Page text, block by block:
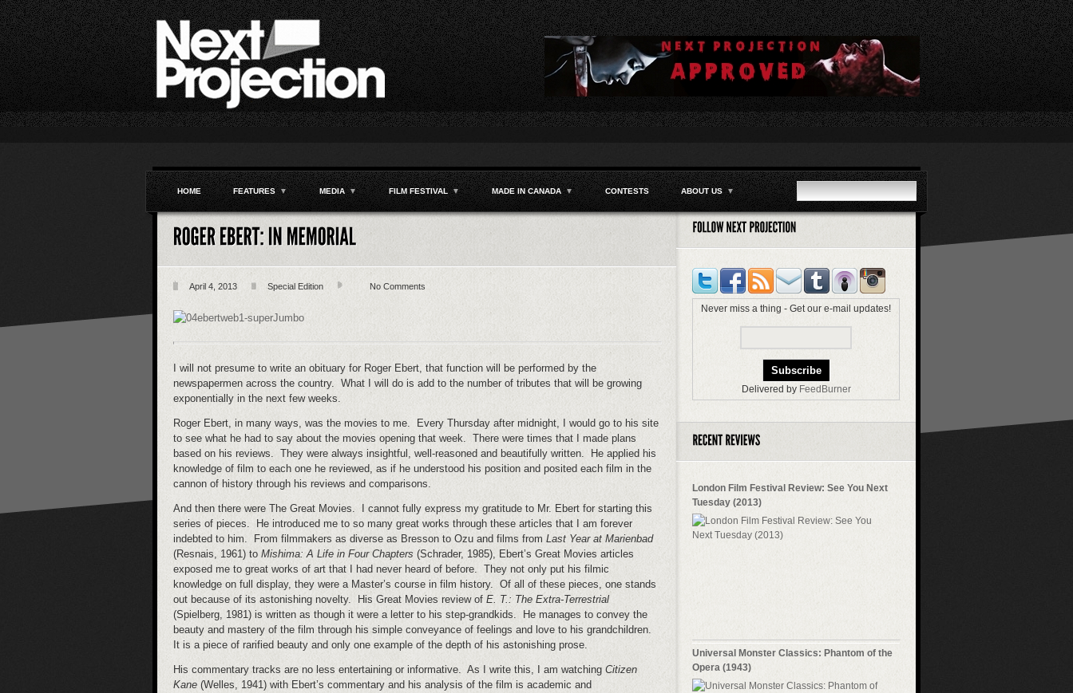
HOME FEATURES ▼ MEDIA ▼ FILM FESTIVAL ▼ MADE IN CANADA ▼ CONTESTS ABOUT US ▼
April 4, 2013 Special Edition No Comments
I will not presume to write an obituary for Roger Ebert, that function will be performed by the
newspapermen across the country. What I will do is add to the number of tributes that will be growing
exponentially in the next few weeks.
Roger Ebert, in many ways, was the movies to me. Every Thursday after midnight, I would go to his site
to see what he had to say about the movies opening that week. There were times that I made plans
based on his reviews. They were always insightful, well-reasoned and beautifully written. He applied his
knowledge of film to each one he reviewed, as if he understood his position and posited each film in the
cannon of history through his reviews and comparisons.
And then there were The Great Movies. I cannot fully express my gratitude to Mr. Ebert for starting this
series of pieces. He introduced me to so many great works through these articles that I am forever
indebted to him. From filmmakers as diverse as Bresson to Ozu and films from Last Year at Marienbad
(Resnais, 1961) to Mishima: A Life in Four Chapters (Schrader, 1985), Ebert’s Great Movies articles
exposed me to great works of art that I had never heard of before. They not only put his filmic
knowledge on full display, they were a Master’s course in film history. Of all of these pieces, one stands
out because of its astonishing novelty. His Great Movies review of E. T.: The Extra-Terrestrial
(Spielberg, 1981) is written as though it were a letter to his step-grandkids. He manages to convey the
beauty and mastery of the film through his simple conveyance of feelings and love to his grandchildren.
It is a piece of rarified beauty and only one example of the depth of his astonishing prose.
His commentary tracks are no less entertaining or informative. As I write this, I am watching Citizen
Kane (Welles, 1941) with Ebert’s commentary and his analysis of the film is academic and
Never miss a thing - Get our e-mail updates!
Delivered by FeedBurner
London Film Festival Review: See You Next
Tuesday (2013)
Universal Monster Classics: Phantom of the
Opera (1943)